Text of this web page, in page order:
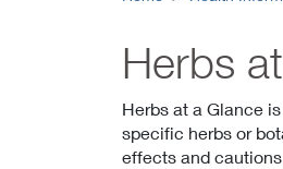
Herbs
Herbs at a Glance
specific herbs or
effects and